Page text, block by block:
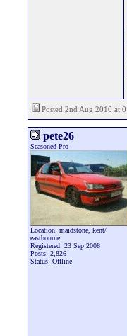
Posted 2nd Aug 2010 at
pete26
Seasoned Pro
Location: maidstone, kent/
eastbourne
Registered: 23 Sep 2008
Posts: 2,826
Status: Offline